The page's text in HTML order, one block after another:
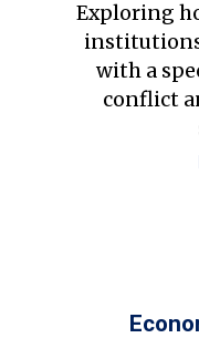
Exploring
with a
conflict